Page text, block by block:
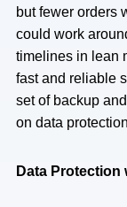
but fewer orders
could work
timelines in lean
fast and reliable
set of backup
on data
Data Protection